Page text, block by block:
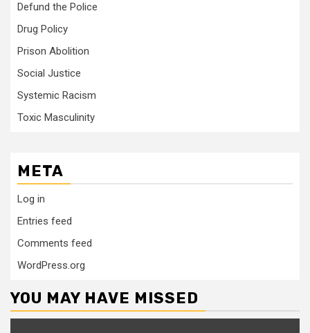
Defund the Police
Drug Policy
Prison Abolition
Social Justice
Systemic Racism
Toxic Masculinity
META
Log in
Entries feed
Comments feed
WordPress.org
YOU MAY HAVE MISSED